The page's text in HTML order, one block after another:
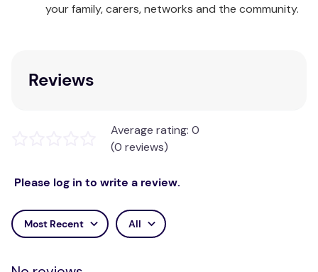
your family, carers, networks and the community.
Reviews
Average rating: 0
(0 reviews)
Please log in to write a review.
Most Recent All